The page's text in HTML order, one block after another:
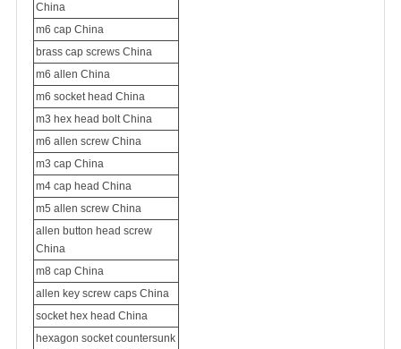
China
m6 cap China
brass cap screws China
m6 allen China
m6 socket head China
m3 hex head bolt China
m6 allen screw China
m3 cap China
m4 cap head China
m5 allen screw China
allen button head screw
China
m8 cap China
allen key screw caps China
socket hex head China
hexagon socket countersunk